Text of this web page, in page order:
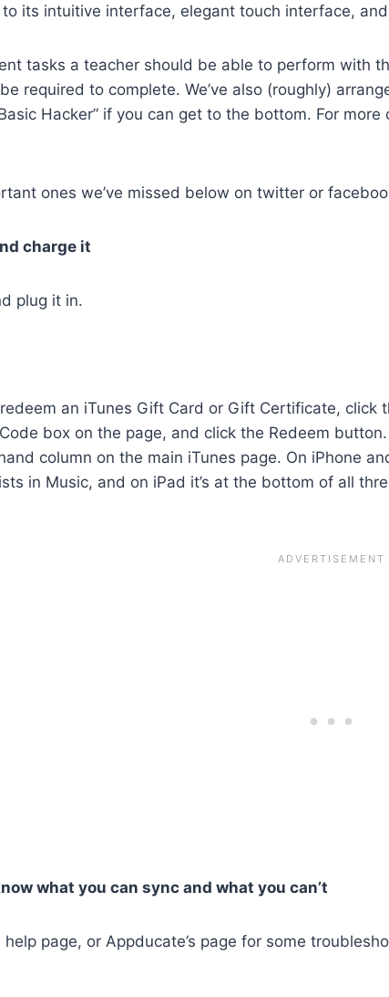
its intuitive interface, elegant touch interface,
tasks a teacher should be able to perform with
required to complete. We’ve also (roughly)
Hacker” if you can get to the bottom. For
ones we’ve missed below on twitter or
charge it
plug it in.
an iTunes Gift Card or Gift Certificate,
box on the page, and click the Redeem
column on the main iTunes page. On iPhone
in Music, and on iPad it’s at the bottom of all
what you can sync and what you can’t
help page, or Appducate’s page for some